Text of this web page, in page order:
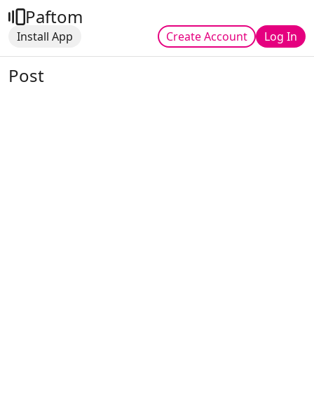
Paftom
Install App Create Account Log In
Post